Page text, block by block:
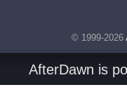
© 1999-2026
AfterDawn is